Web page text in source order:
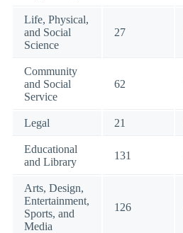
Life, Physical,
and Social
Science
27
Community
and Social
Service
62
Legal 21
Educational
and Library
131
Arts, Design,
Entertainment,
Sports, and
Media
126